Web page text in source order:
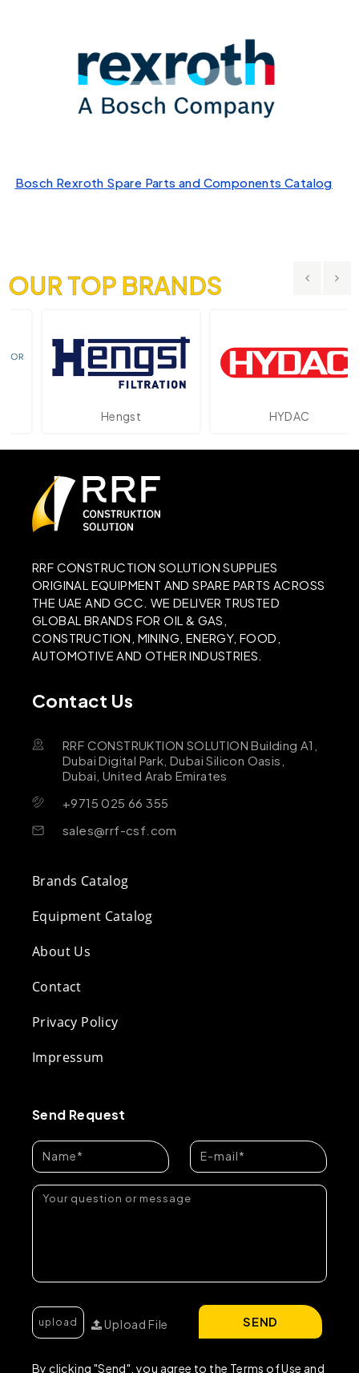
Bosch Rexroth Spare Parts and Components Catalog
OUR TOP BRANDS
Hengst HYDAC
RRF CONSTRUCTION SOLUTION SUPPLIES
ORIGINAL EQUIPMENT AND SPARE PARTS ACROSS
THE UAE AND GCC. WE DELIVER TRUSTED
GLOBAL BRANDS FOR OIL & GAS,
CONSTRUCTION, MINING, ENERGY, FOOD,
AUTOMOTIVE AND OTHER INDUSTRIES.
Contact Us
RRF CONSTRUKTION SOLUTION Building A1,
Dubai Digital Park, Dubai Silicon Oasis,
Dubai, United Arab Emirates
+9715 025 66 355
sales@rrf-csf.com
Brands Catalog
Equipment Catalog
About Us
Contact
Privacy Policy
Impressum
Send Request
Upload File
By clicking "Send", you agree to the Terms of Use and
SEND